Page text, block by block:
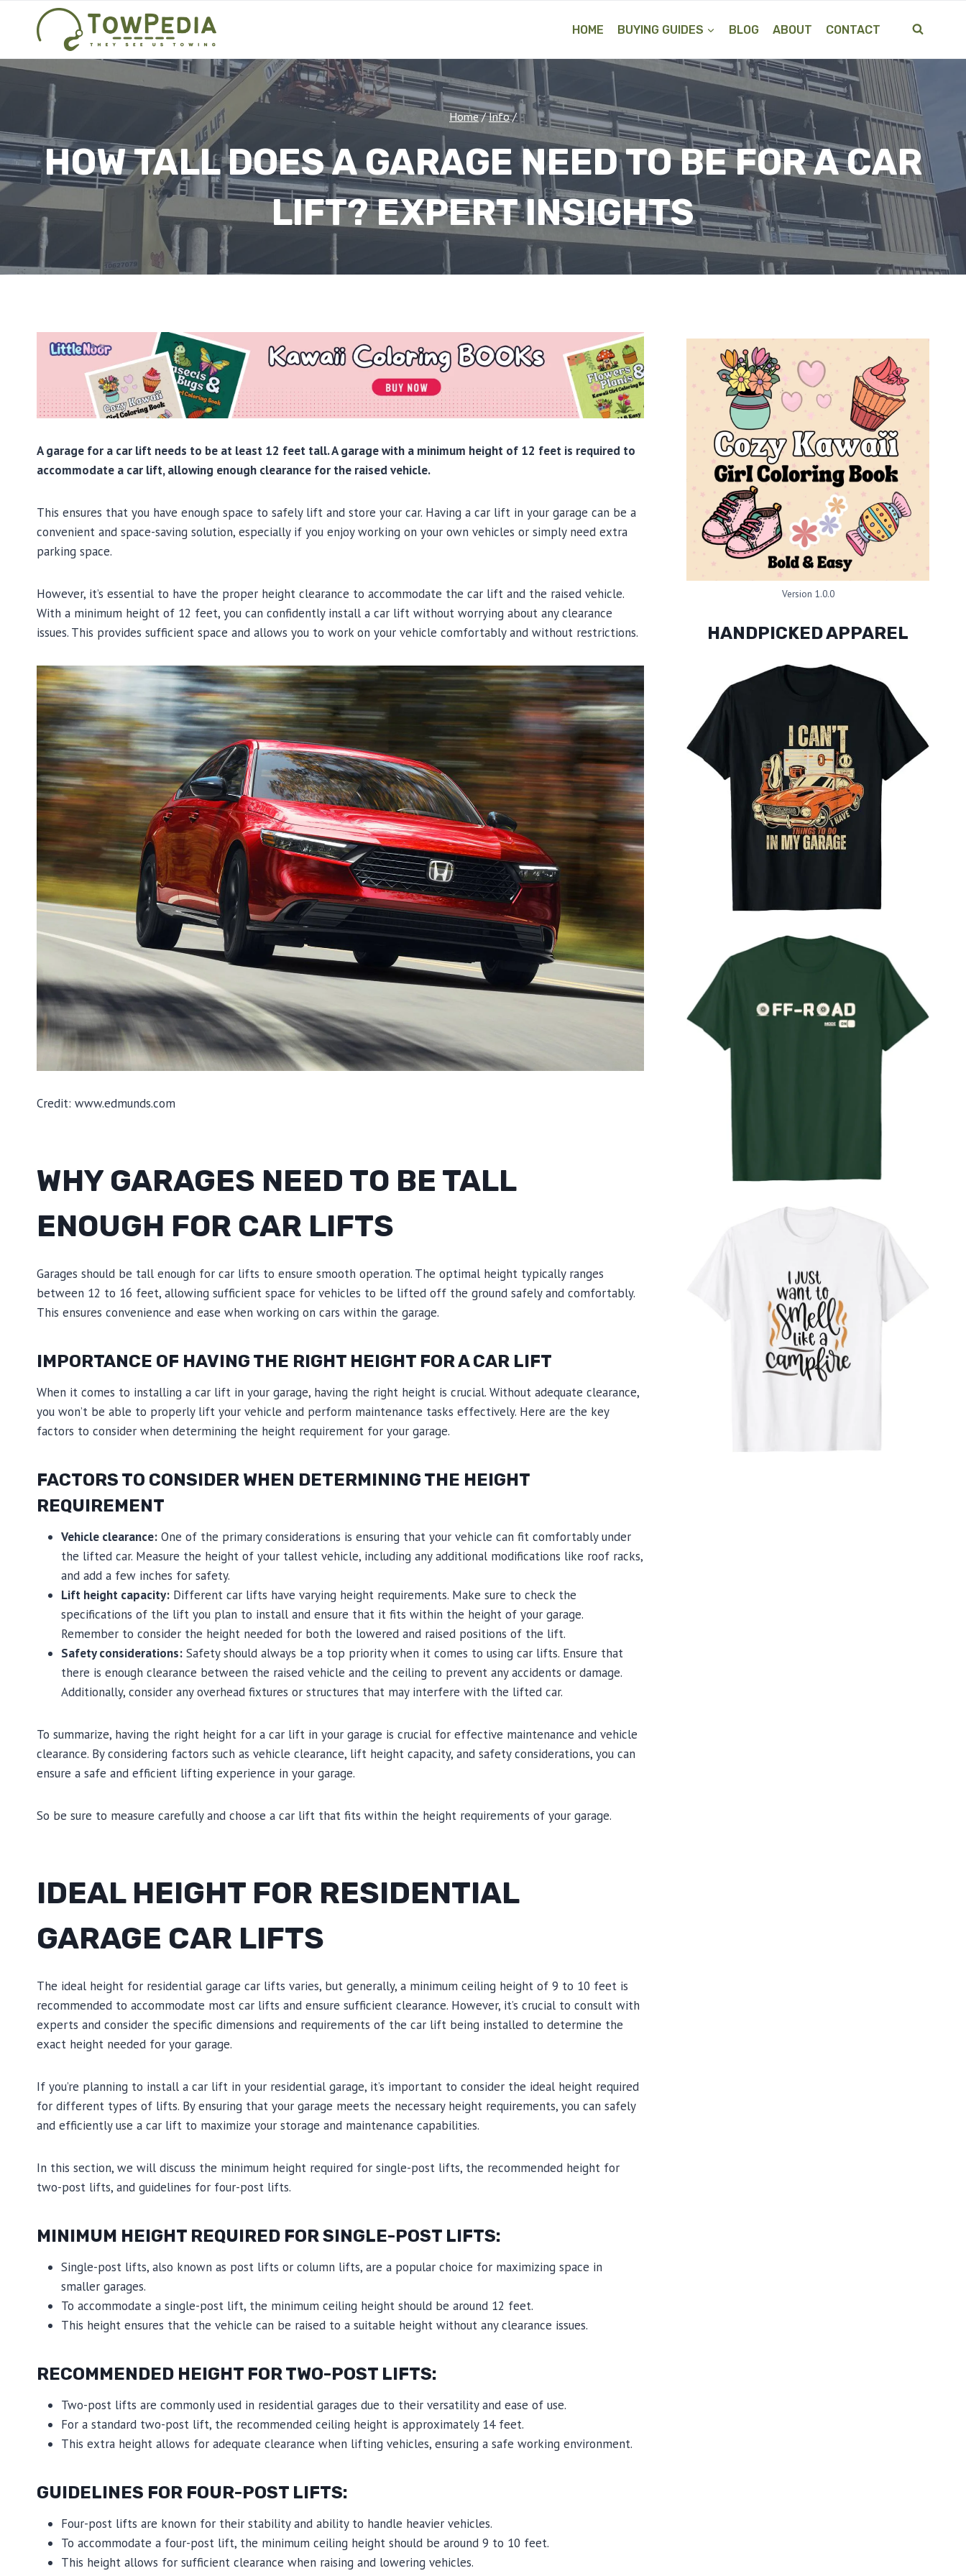
HOME BUYING GUIDES BLOG ABOUT CONTACT
Home / Info /
HOW TALL DOES A GARAGE NEED TO BE FOR A CAR
LIFT? EXPERT INSIGHTS
A garage for a car lift needs to be at least 12 feet tall. A garage with a minimum height of 12 feet is required to
accommodate a car lift, allowing enough clearance for the raised vehicle.
This ensures that you have enough space to safely lift and store your car. Having a car lift in your garage can be a
convenient and space-saving solution, especially if you enjoy working on your own vehicles or simply need extra
parking space.
However, it’s essential to have the proper height clearance to accommodate the car lift and the raised vehicle.
With a minimum height of 12 feet, you can confidently install a car lift without worrying about any clearance
issues. This provides sufficient space and allows you to work on your vehicle comfortably and without restrictions.
Credit: www.edmunds.com
WHY GARAGES NEED TO BE TALL
ENOUGH FOR CAR LIFTS
Garages should be tall enough for car lifts to ensure smooth operation. The optimal height typically ranges
between 12 to 16 feet, allowing sufficient space for vehicles to be lifted off the ground safely and comfortably.
This ensures convenience and ease when working on cars within the garage.
IMPORTANCE OF HAVING THE RIGHT HEIGHT FOR A CAR LIFT
When it comes to installing a car lift in your garage, having the right height is crucial. Without adequate clearance,
you won’t be able to properly lift your vehicle and perform maintenance tasks effectively. Here are the key
factors to consider when determining the height requirement for your garage.
FACTORS TO CONSIDER WHEN DETERMINING THE HEIGHT
REQUIREMENT
Vehicle clearance: One of the primary considerations is ensuring that your vehicle can fit comfortably under
the lifted car. Measure the height of your tallest vehicle, including any additional modifications like roof racks,
and add a few inches for safety.
Lift height capacity: Different car lifts have varying height requirements. Make sure to check the
specifications of the lift you plan to install and ensure that it fits within the height of your garage.
Remember to consider the height needed for both the lowered and raised positions of the lift.
Safety considerations: Safety should always be a top priority when it comes to using car lifts. Ensure that
there is enough clearance between the raised vehicle and the ceiling to prevent any accidents or damage.
Additionally, consider any overhead fixtures or structures that may interfere with the lifted car.
To summarize, having the right height for a car lift in your garage is crucial for effective maintenance and vehicle
clearance. By considering factors such as vehicle clearance, lift height capacity, and safety considerations, you can
ensure a safe and efficient lifting experience in your garage.
So be sure to measure carefully and choose a car lift that fits within the height requirements of your garage.
IDEAL HEIGHT FOR RESIDENTIAL
GARAGE CAR LIFTS
The ideal height for residential garage car lifts varies, but generally, a minimum ceiling height of 9 to 10 feet is
recommended to accommodate most car lifts and ensure sufficient clearance. However, it’s crucial to consult with
experts and consider the specific dimensions and requirements of the car lift being installed to determine the
exact height needed for your garage.
If you’re planning to install a car lift in your residential garage, it’s important to consider the ideal height required
for different types of lifts. By ensuring that your garage meets the necessary height requirements, you can safely
and efficiently use a car lift to maximize your storage and maintenance capabilities.
In this section, we will discuss the minimum height required for single-post lifts, the recommended height for
two-post lifts, and guidelines for four-post lifts.
MINIMUM HEIGHT REQUIRED FOR SINGLE-POST LIFTS:
Single-post lifts, also known as post lifts or column lifts, are a popular choice for maximizing space in
smaller garages.
To accommodate a single-post lift, the minimum ceiling height should be around 12 feet.
This height ensures that the vehicle can be raised to a suitable height without any clearance issues.
RECOMMENDED HEIGHT FOR TWO-POST LIFTS:
Two-post lifts are commonly used in residential garages due to their versatility and ease of use.
For a standard two-post lift, the recommended ceiling height is approximately 14 feet.
This extra height allows for adequate clearance when lifting vehicles, ensuring a safe working environment.
GUIDELINES FOR FOUR-POST LIFTS:
Four-post lifts are known for their stability and ability to handle heavier vehicles.
To accommodate a four-post lift, the minimum ceiling height should be around 9 to 10 feet.
This height allows for sufficient clearance when raising and lowering vehicles.
Version 1.0.0
HANDPICKED APPAREL